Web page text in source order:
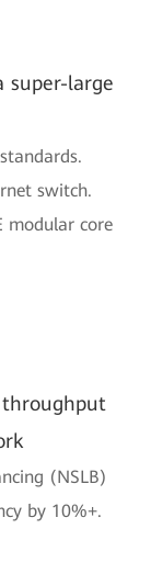
super-large
switch.
modular core
(NSLB)
by 10%+.